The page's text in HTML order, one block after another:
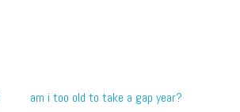
am i too old to take a gap year?